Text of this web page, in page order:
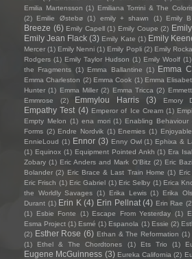
Emilia Martensson (1) Emiliana Torrini & The
(2)
Emilie Østebø (1) emily + shawn (1) Emily B
Breeze (6) Emily Capell (1) Emily Coupe (2)
Emily Jean Flack (3) Emily Kate (1) Emily
Mercer (1) Emily Nenni (1) Emily Popli (2) Emily
Rodgers (1) Emily Taylor Hudson (1) Emily Woolf (1)
the Fragments (1) Emma Ballantine (1) Emma
Emma Charleston (2) Emma Cook (1) Emma
Hunter (1) Emma Miller (2) Emma Tricca (2)
Emmrose
(2) Emmylou Harris (3) Emory
Empathy Test (4) Emperor of Ice Cream (1)
Empty Melon (1) ena mori (1) Enabling Behaviour
Forms (2) Endre Nordvik (1) Enemies (1)
EnnieLoud (1) Ennor (3) Enny Owl (1) Ephixa &
(1) Equinox (1) Equipment Pointed Ankh (1) Era
Zobary (1) Eric Anders and Mark O'Bitz (2) Eric
Bolander (2) Eric Brace & Last Train Home (1)
Eric Frisch (1) Eric Gabriel (1) Eric Selby (1) Erica
the Worldly Savages (1) Erika Lewis (1) Erika
Durant (1) Erin K (4) Erin Pellnat (4) Erin Rae
(1)
Esbie Fonte (1) Escape From Yesterday (1)
Esma Project (1) Esmé (1) Espanola (1) Essie (2)
(2) Esther Rose (6) Ethan & The Reformation (1)
(1)
Ethel & The Chordtones (1) Ets Trio (1)
Eugene McGuinness (3) Eureka California (2)